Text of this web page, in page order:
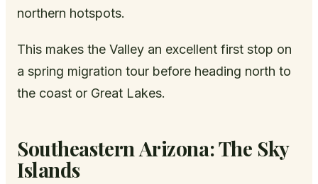
northern hotspots.
This makes the Valley an excellent first stop on
a spring migration tour before heading north to
the coast or Great Lakes.
Southeastern Arizona: The Sky
Islands